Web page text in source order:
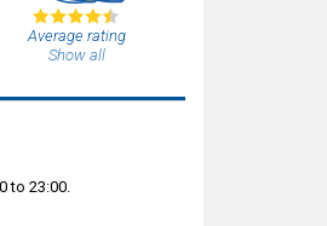
Average rating
Show all
to 23:00.